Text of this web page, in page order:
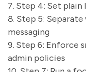
7. Step 4: Set plain
8. Step 5:
messaging
9. Step 6: Enforce
admin policies